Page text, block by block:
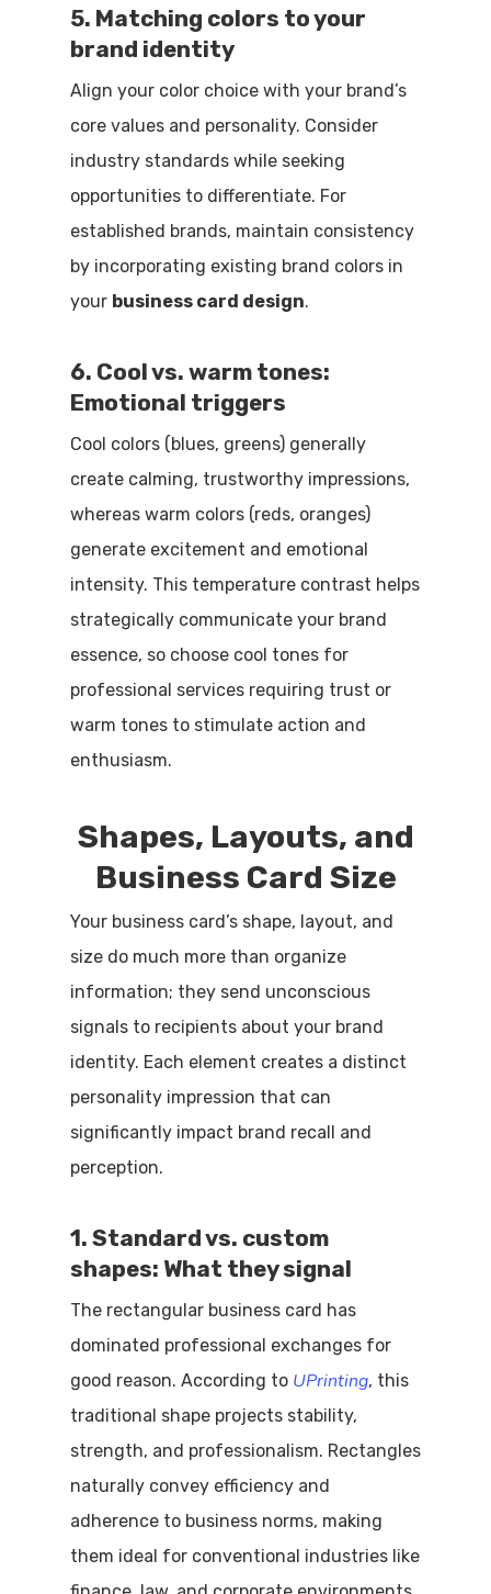
5. Matching colors to your
brand identity
Align your color choice with your brand’s
core values and personality. Consider
industry standards while seeking
opportunities to differentiate. For
established brands, maintain consistency
by incorporating existing brand colors in
your business card design.
6. Cool vs. warm tones:
Emotional triggers
Cool colors (blues, greens) generally
create calming, trustworthy impressions,
whereas warm colors (reds, oranges)
generate excitement and emotional
intensity. This temperature contrast helps
strategically communicate your brand
essence, so choose cool tones for
professional services requiring trust or
warm tones to stimulate action and
enthusiasm.
Shapes, Layouts, and
Business Card Size
Your business card’s shape, layout, and
size do much more than organize
information; they send unconscious
signals to recipients about your brand
identity. Each element creates a distinct
personality impression that can
significantly impact brand recall and
perception.
1. Standard vs. custom
shapes: What they signal
The rectangular business card has
dominated professional exchanges for
good reason. According to UPrinting, this
traditional shape projects stability,
strength, and professionalism. Rectangles
naturally convey efficiency and
adherence to business norms, making
them ideal for conventional industries like